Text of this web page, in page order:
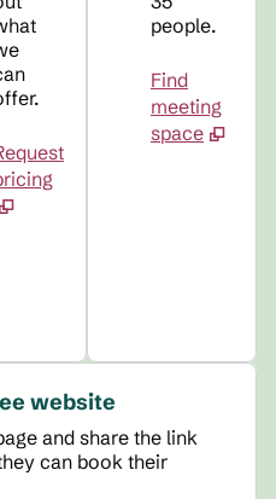
people.
Find
meeting
space
website
and share the link
can book their